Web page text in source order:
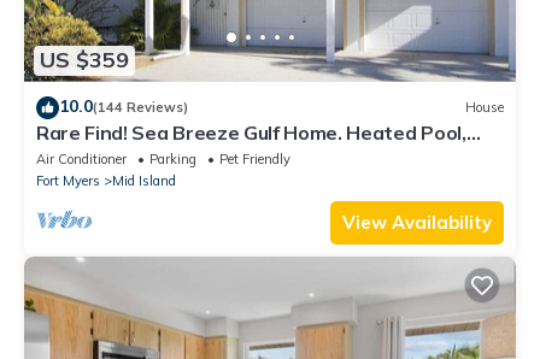
US $359
10.0(144 Reviews) House
Rare Find! Sea Breeze Gulf Home. Heated Pool,
steps to the Beach.
Air Conditioner Parking
Pet Friendly
Fort Myers
Mid Island
View Availability